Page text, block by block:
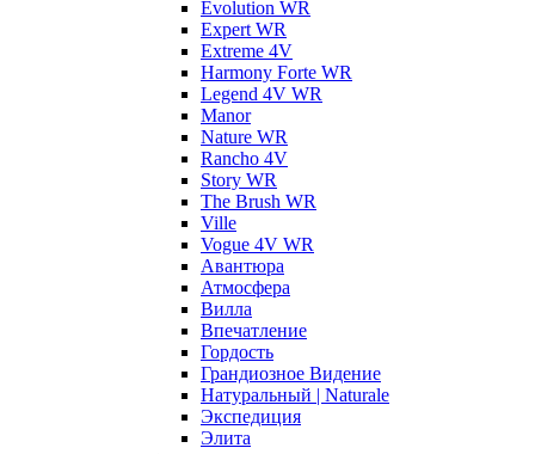
Evolution WR
Expert WR
Extreme 4V
Harmony Forte WR
Legend 4V WR
Manor
Nature WR
Rancho 4V
Story WR
The Brush WR
Ville
Vogue 4V WR
Авантюра
Атмосфера
Вилла
Впечатление
Гордость
Грандиозное Видение
Натуральный | Naturale
Экспедиция
Элита